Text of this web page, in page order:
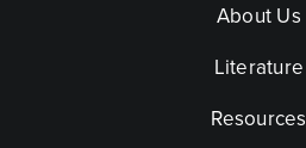
About Us
Literature
Resources